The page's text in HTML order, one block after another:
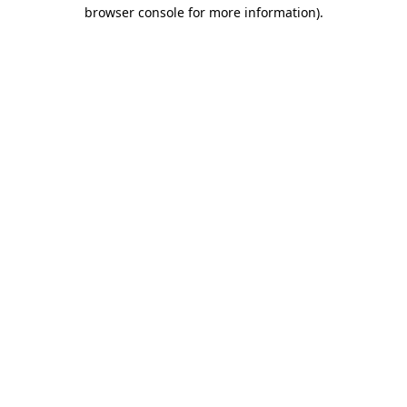
browser console for more information).